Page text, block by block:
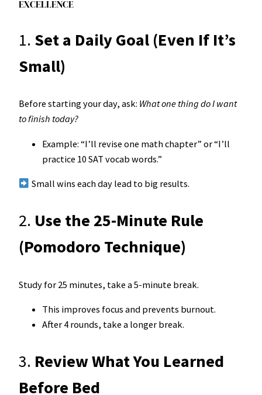
EXCELLENCE
1. Set a Daily Goal (Even If It’s
Small)
Before starting your day, ask: What one thing do I want
to finish today?
Example: “I’ll revise one math chapter” or “I’ll
practice 10 SAT vocab words.”
Small wins each day lead to big results.
2. Use the 25-Minute Rule
(Pomodoro Technique)
Study for 25 minutes, take a 5-minute break.
This improves focus and prevents burnout.
After 4 rounds, take a longer break.
3. Review What You Learned
Before Bed